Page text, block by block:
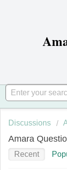
Discussions
Amara
Recent